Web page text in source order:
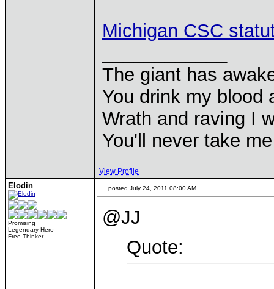
Michigan CSC
The giant has
You drink my blood
Wrath and raving I
You'll never take
View Profile
Elodin
Promising
Legendary Hero
Free Thinker
posted July 24, 2011 08:00 AM
@JJ
Quote: